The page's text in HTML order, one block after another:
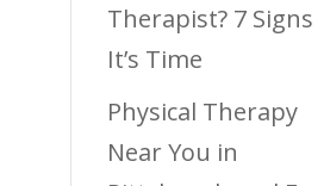
Therapist? 7 Signs
It’s Time
Physical Therapy
Near You in